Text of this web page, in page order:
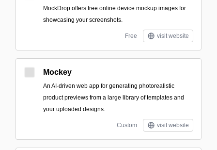
MockDrop offers free online device mockup images for
showcasing your screenshots.
Free visit website
Mockey
An AI-driven web app for generating photorealistic
product previews from a large library of templates and
your uploaded designs.
Custom visit website